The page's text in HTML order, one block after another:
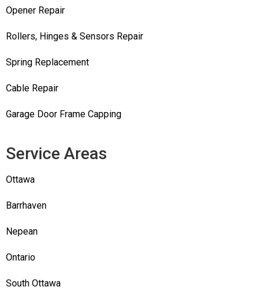
Opener Repair
Rollers, Hinges & Sensors Repair
Spring Replacement
Cable Repair
Garage Door Frame Capping
Service Areas
Ottawa
Barrhaven
Nepean
Ontario
South Ottawa